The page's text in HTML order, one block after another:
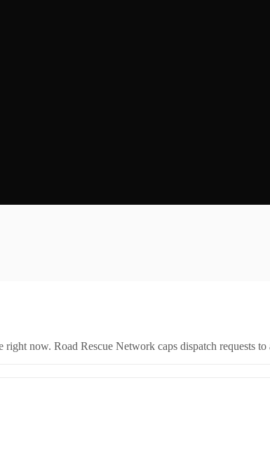
now. Road Rescue Network caps dispatch requests